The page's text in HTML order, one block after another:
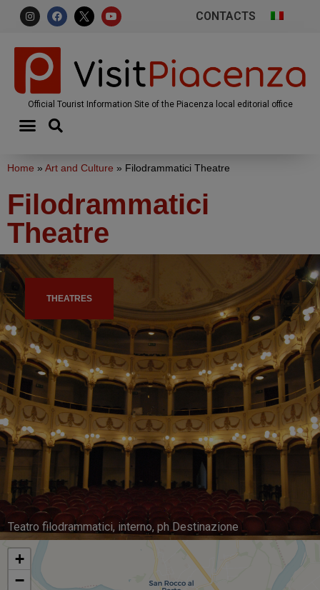
CONTACTS
Official Tourist Information Site of the Piacenza local editorial office
Home » Art and Culture » Filodrammatici Theatre
Filodrammatici
Theatre
THEATRES
Teatro filodrammatici, interno, ph Destinazione
+
−